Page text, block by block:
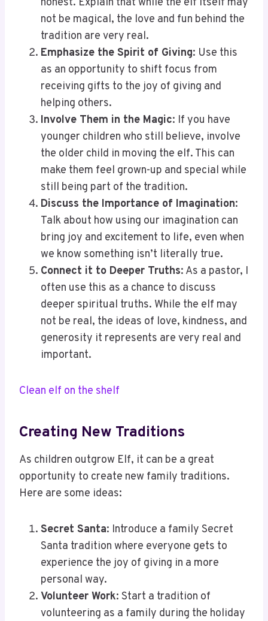
not be magical, the love and fun behind the
tradition are very real.
Emphasize the Spirit of Giving: Use this
as an opportunity to shift focus from
receiving gifts to the joy of giving and
helping others.
Involve Them in the Magic: If you have
younger children who still believe, involve
the older child in moving the elf. This can
make them feel grown-up and special while
still being part of the tradition.
Discuss the Importance of Imagination:
Talk about how using our imagination can
bring joy and excitement to life, even when
we know something isn’t literally true.
Connect it to Deeper Truths: As a pastor, I
often use this as a chance to discuss
deeper spiritual truths. While the elf may
not be real, the ideas of love, kindness, and
generosity it represents are very real and
important.
Clean elf on the shelf
Creating New Traditions
As children outgrow Elf, it can be a great
opportunity to create new family traditions.
Here are some ideas:
Secret Santa: Introduce a family Secret
Santa tradition where everyone gets to
experience the joy of giving in a more
personal way.
Volunteer Work: Start a tradition of
volunteering as a family during the holiday